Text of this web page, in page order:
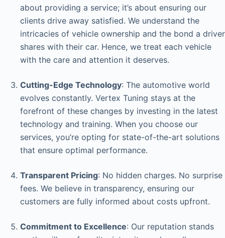
about providing a service; it’s about ensuring our
clients drive away satisfied. We understand the
intricacies of vehicle ownership and the bond a driver
shares with their car. Hence, we treat each vehicle
with the care and attention it deserves.
Cutting-Edge Technology: The automotive world
evolves constantly. Vertex Tuning stays at the
forefront of these changes by investing in the latest
technology and training. When you choose our
services, you’re opting for state-of-the-art solutions
that ensure optimal performance.
Transparent Pricing: No hidden charges. No surprise
fees. We believe in transparency, ensuring our
customers are fully informed about costs upfront.
Commitment to Excellence: Our reputation stands